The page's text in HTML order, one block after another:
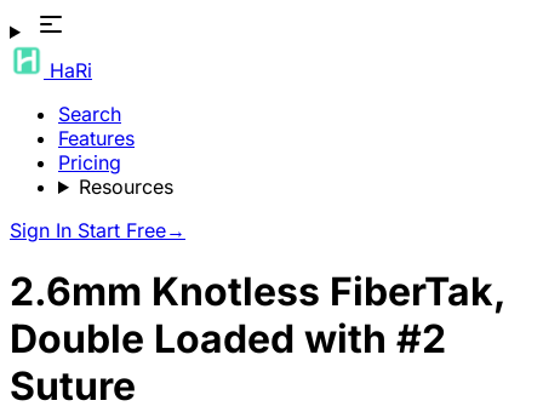
HaRi
Search
Features
Pricing
Resources
Sign In Start Free→
2.6mm Knotless FiberTak,
Double Loaded with #2
Suture